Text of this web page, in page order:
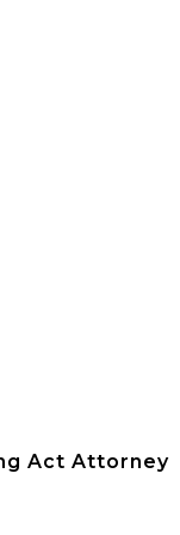
Act Attorney